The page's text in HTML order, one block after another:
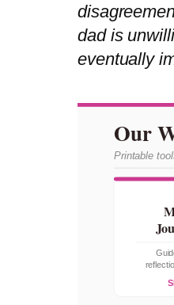
dad is
eventually
Our
Printable